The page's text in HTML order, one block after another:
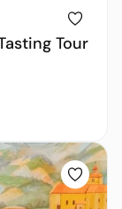
Tour